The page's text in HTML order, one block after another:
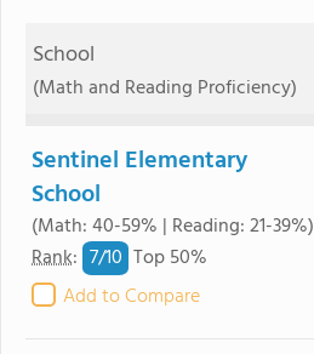
School
(Math and Reading Proficiency)
Sentinel Elementary
School
(Math: 40-59% | Reading: 21-39%)
Rank: 7/10 Top 50%
Add to Compare